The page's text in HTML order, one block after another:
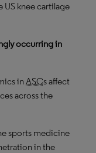
knee cartilage
occurring in
inASCs affect
across the
sports medicine
in the